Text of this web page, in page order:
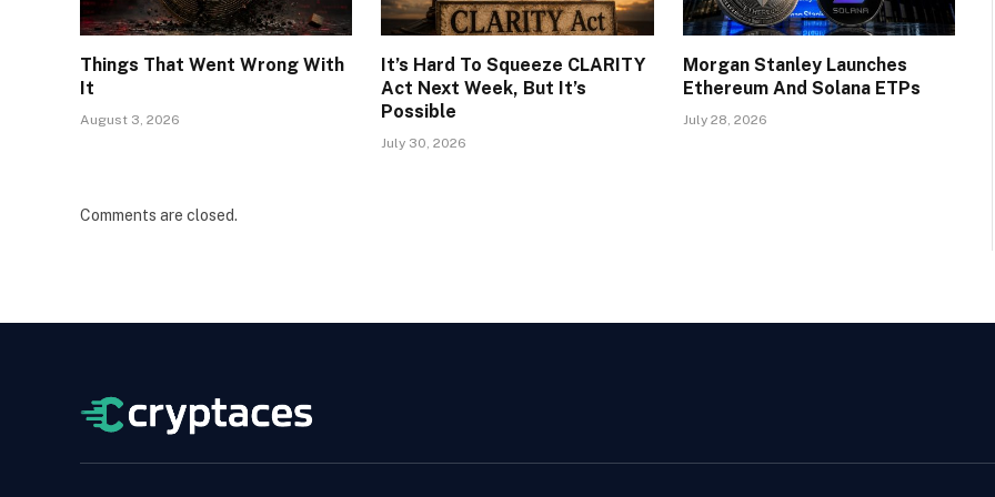
Things That Went Wrong With
It
August 3, 2026
It’s Hard To Squeeze CLARITY
Act Next Week, But It’s
Possible
July 30, 2026
Morgan Stanley Launches
Ethereum And Solana ETPs
July 28, 2026
Comments are closed.